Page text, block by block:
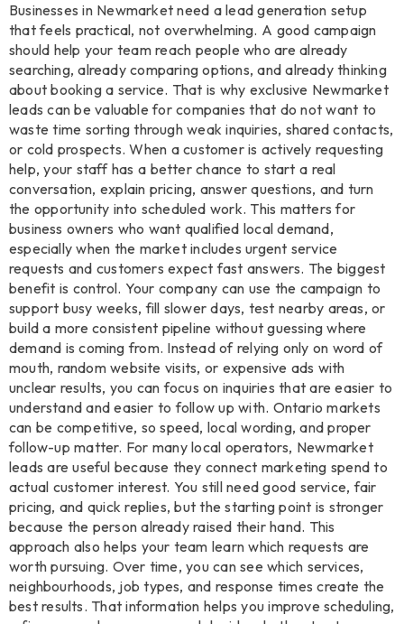
Businesses in Newmarket need a lead generation setup
that feels practical, not overwhelming. A good campaign
should help your team reach people who are already
searching, already comparing options, and already thinking
about booking a service. That is why exclusive Newmarket
leads can be valuable for companies that do not want to
waste time sorting through weak inquiries, shared contacts,
or cold prospects. When a customer is actively requesting
help, your staff has a better chance to start a real
conversation, explain pricing, answer questions, and turn
the opportunity into scheduled work. This matters for
business owners who want qualified local demand,
especially when the market includes urgent service
requests and customers expect fast answers. The biggest
benefit is control. Your company can use the campaign to
support busy weeks, fill slower days, test nearby areas, or
build a more consistent pipeline without guessing where
demand is coming from. Instead of relying only on word of
mouth, random website visits, or expensive ads with
unclear results, you can focus on inquiries that are easier to
understand and easier to follow up with. Ontario markets
can be competitive, so speed, local wording, and proper
follow-up matter. For many local operators, Newmarket
leads are useful because they connect marketing spend to
actual customer interest. You still need good service, fair
pricing, and quick replies, but the starting point is stronger
because the person already raised their hand. This
approach also helps your team learn which requests are
worth pursuing. Over time, you can see which services,
neighbourhoods, job types, and response times create the
best results. That information helps you improve scheduling,